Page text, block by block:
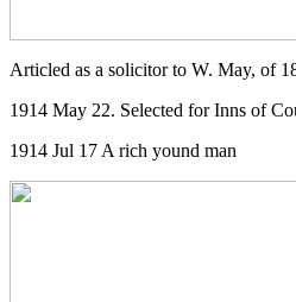
Articled as a solicitor to W. May, of
1914 May 22. Selected for Inns of
1914 Jul 17 A rich yound man